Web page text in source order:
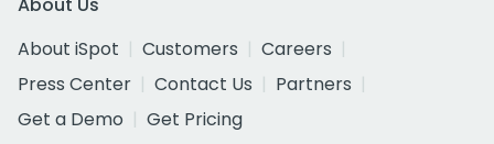
About iSpot
Customers
Careers
Press Center
Contact Us
Partners
Get a Demo
Get Pricing